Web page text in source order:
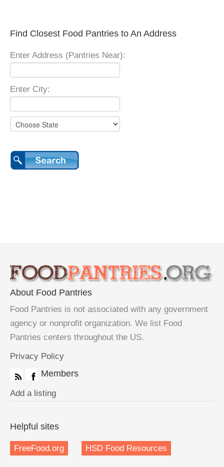
Find Closest Food Pantries to An Address
Enter Address (Pantries Near):
Enter City:
About Food Pantries
Food Pantries is not associated with any government
agency or nonprofit organization. We list Food
Pantries centers throughout the US.
Privacy Policy
Members
Add a listing
Helpful sites
FreeFood.org HSD Food Resources